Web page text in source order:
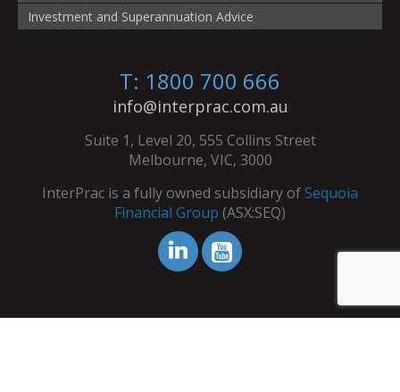
Investment and Superannuation Advice
T: 1800 700 666
info@interprac.com.au
Suite 1, Level 20, 555 Collins Street
Melbourne, VIC, 3000
InterPrac is a fully owned subsidiary ofSequoia
Financial Group (ASX:SEQ)